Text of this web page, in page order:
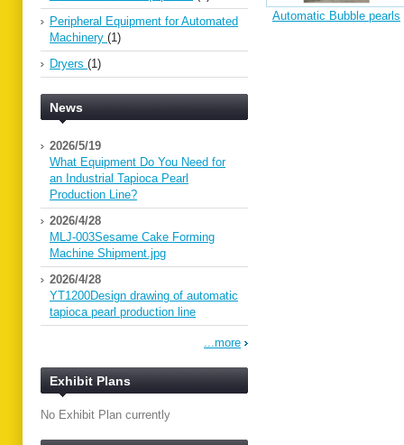
Peripheral Equipment for Automated
Machinery (1)
Dryers (1)
News
2026/5/19
What Equipment Do You Need for
an Industrial Tapioca Pearl
Production Line?
2026/4/28
MLJ-003Sesame Cake Forming
Machine Shipment.jpg
2026/4/28
YT1200Design drawing of automatic
tapioca pearl production line
...more
Exhibit Plans
No Exhibit Plan currently
Automatic Bubble pearls